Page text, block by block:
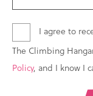
I agree to
The Climbing
Policy, and I know I